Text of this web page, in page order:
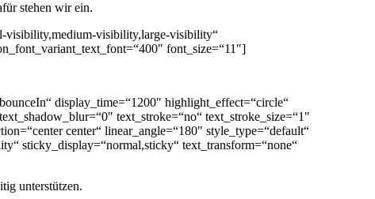
stehen wir ein.
visibility,medium-visibility,large-visibility“
font_size=“11″]
display_time=“1200″ highlight_effect=“circle“
text_stroke=“no“ text_stroke_size=“1″
center“ linear_angle=“180″ style_type=“default“
sticky_display=“normal,sticky“ text_transform=“none“
unterstützen.